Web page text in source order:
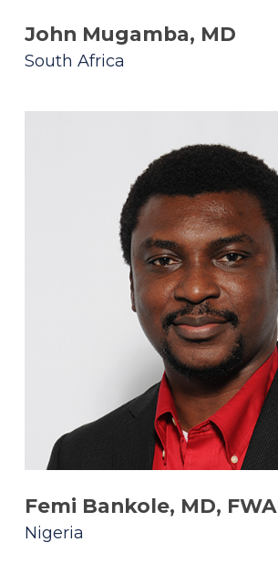
John Mugamba, MD
South Africa
Femi Bankole, MD,
Nigeria